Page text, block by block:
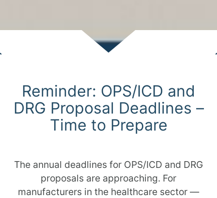
Reminder: OPS/ICD and
DRG Proposal Deadlines –
Time to Prepare
The annual deadlines for OPS/ICD and DRG
proposals are approaching. For
manufacturers in the healthcare sector —